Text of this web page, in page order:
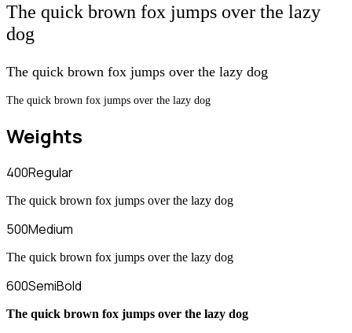
The quick brown fox jumps over the lazy
dog
The quick brown fox jumps over the lazy dog
The quick brown fox jumps over the lazy dog
Weights
400Regular
The quick brown fox jumps over the lazy dog
500Medium
The quick brown fox jumps over the lazy dog
600SemiBold
The quick brown fox jumps over the lazy dog